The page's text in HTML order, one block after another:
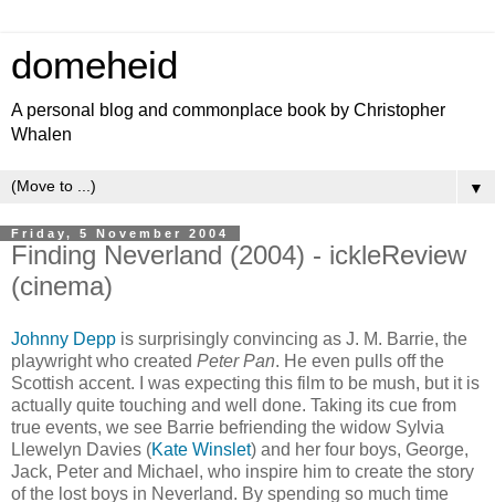
domeheid
A personal blog and commonplace book by Christopher
Whalen
▼
Friday, 5 November 2004
Finding Neverland (2004) - ickleReview
(cinema)
Johnny Depp is surprisingly convincing as J. M. Barrie, the
playwright who created Peter Pan. He even pulls off the
Scottish accent. I was expecting this film to be mush, but it is
actually quite touching and well done. Taking its cue from
true events, we see Barrie befriending the widow Sylvia
Llewelyn Davies (Kate Winslet) and her four boys, George,
Jack, Peter and Michael, who inspire him to create the story
of the lost boys in Neverland. By spending so much time